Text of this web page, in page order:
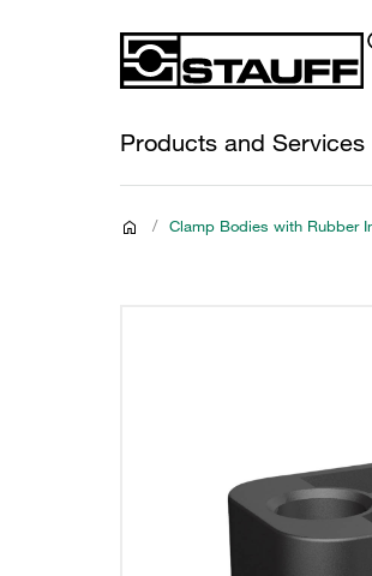
Products and Services
/ Clamp Bodies with Rubber